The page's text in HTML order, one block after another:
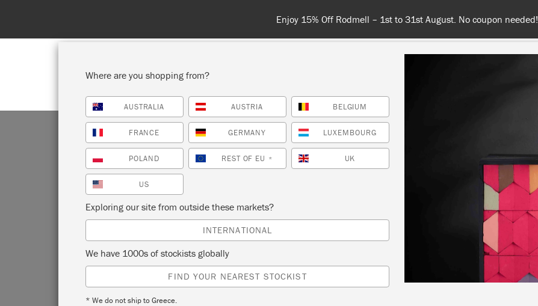
Enjoy 15% Off Rodmell – 1st to 31st August. No coupon needed!
SHOP ALL PAINT COLOURS ABOUT
ROMAN BLIND
ILLUSTRATION
by Annie Sloan
Where are you shopping from?
AUSTRALIA AUSTRIA BELGIUM
FRANCE GERMANY LUXEMBOURG
POLAND REST OF EU * UK
US
Exploring our site from outside these markets?
INTERNATIONAL
We have 1000s of stockists globally
FIND YOUR NEAREST STOCKIST
* We do not ship to Greece.